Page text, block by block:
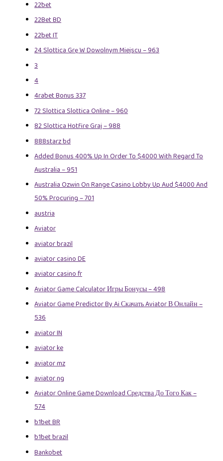
22bet
22Bet BD
22bet IT
24 Slottica Grę W Dowolnym Miejscu – 963
3
4
4rabet Bonus 337
72 Slottica Slottica Online – 960
82 Slottica Hotfire Graj – 988
888starz bd
Added Bonus 400% Up In Order To $4000 With Regard To
Australia – 951
Australia Ozwin On Range Casino Lobby Up Aud $4000 And
50% Procuring – 701
austria
Aviator
aviator brazil
aviator casino DE
aviator casino fr
Aviator Game Calculator Игры Бонусы – 498
Aviator Game Predictor By Ai Скачать Aviator В Онлайн –
536
aviator IN
aviator ke
aviator mz
aviator ng
Aviator Online Game Download Средства До Того Как –
574
b1bet BR
b1bet brazil
Bankobet